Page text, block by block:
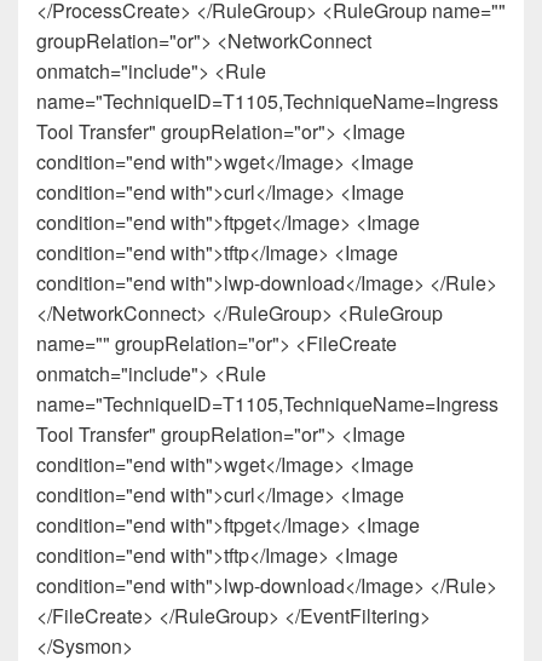
</ProcessCreate> </RuleGroup> <RuleGroup name=""
groupRelation="or"> <NetworkConnect
onmatch="include"> <Rule
name="TechniqueID=T1105,TechniqueName=Ingress
Tool Transfer" groupRelation="or"> <Image
condition="end with">wget</Image> <Image
condition="end with">curl</Image> <Image
condition="end with">ftpget</Image> <Image
condition="end with">tftp</Image> <Image
condition="end with">lwp-download</Image> </Rule>
</NetworkConnect> </RuleGroup> <RuleGroup
name="" groupRelation="or"> <FileCreate
onmatch="include"> <Rule
name="TechniqueID=T1105,TechniqueName=Ingress
Tool Transfer" groupRelation="or"> <Image
condition="end with">wget</Image> <Image
condition="end with">curl</Image> <Image
condition="end with">ftpget</Image> <Image
condition="end with">tftp</Image> <Image
condition="end with">lwp-download</Image> </Rule>
</FileCreate> </RuleGroup> </EventFiltering>
</Sysmon>